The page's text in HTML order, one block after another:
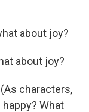
about joy?
about joy?
(As characters,
What